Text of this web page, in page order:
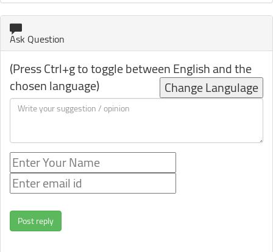
Ask Question
(Press Ctrl+g to toggle between English and the
chosen language) Change Langulage
Post reply